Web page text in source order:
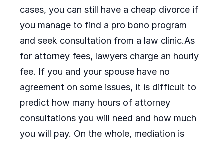
cases, you can still have a cheap divorce if
you manage to find a pro bono program
and seek consultation from a law clinic.As
for attorney fees, lawyers charge an hourly
fee. If you and your spouse have no
agreement on some issues, it is difficult to
predict how many hours of attorney
consultations you will need and how much
you will pay. On the whole, mediation is